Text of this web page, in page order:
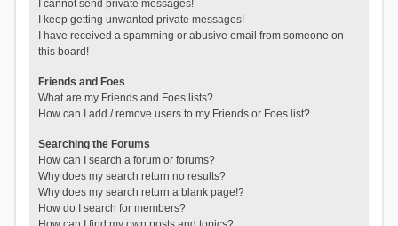
I cannot send private messages!
I keep getting unwanted private messages!
I have received a spamming or abusive email from someone on
this board!
Friends and Foes
What are my Friends and Foes lists?
How can I add / remove users to my Friends or Foes list?
Searching the Forums
How can I search a forum or forums?
Why does my search return no results?
Why does my search return a blank page!?
How do I search for members?